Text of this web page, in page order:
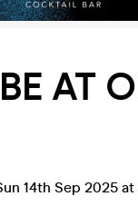
AT
14th Sep 2025 at